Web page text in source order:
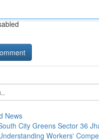
News
City Greens Sector 36
Workers'